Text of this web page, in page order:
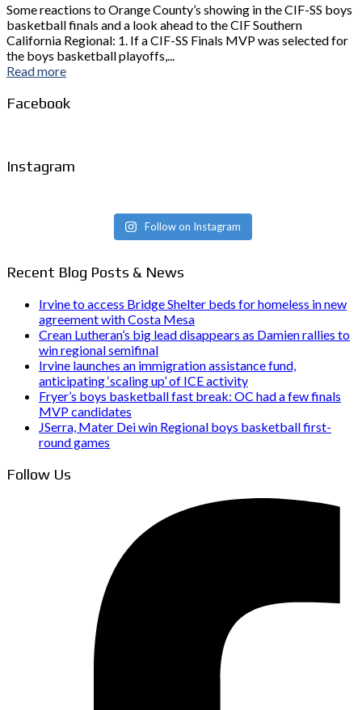
Some reactions to Orange County’s showing in the CIF-SS boys
basketball finals and a look ahead to the CIF Southern
California Regional: 1. If a CIF-SS Finals MVP was selected for
the boys basketball playoffs,...
Read more
Facebook
Instagram
Follow on Instagram
Recent Blog Posts & News
Irvine to access Bridge Shelter beds for homeless in new
agreement with Costa Mesa
Crean Lutheran’s big lead disappears as Damien rallies to
win regional semifinal
Irvine launches an immigration assistance fund,
anticipating ‘scaling up’ of ICE activity
Fryer’s boys basketball fast break: OC had a few finals
MVP candidates
JSerra, Mater Dei win Regional boys basketball first-
round games
Follow Us